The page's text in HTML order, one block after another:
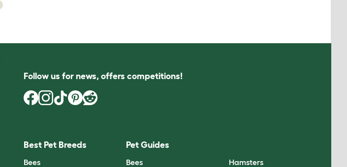
Follow us for news, offers competitions!
Best Pet Breeds
Bees
Pet Guides
Bees
Hamsters